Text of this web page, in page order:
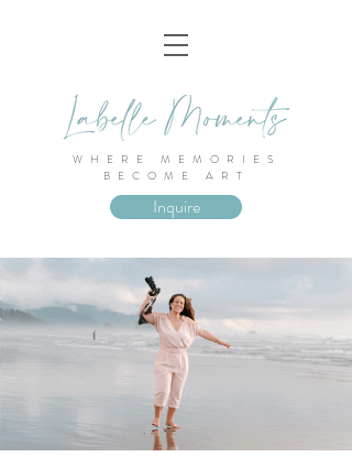
WHERE MEMORIES
BECOME ART
Inquire